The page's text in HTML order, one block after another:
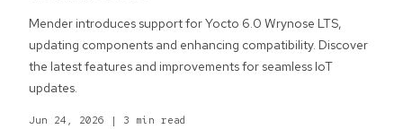
Mender introduces support for Yocto 6.0 Wrynose LTS,
updating components and enhancing compatibility. Discover
the latest features and improvements for seamless IoT
updates.
Jun 24, 2026 | 3 min read